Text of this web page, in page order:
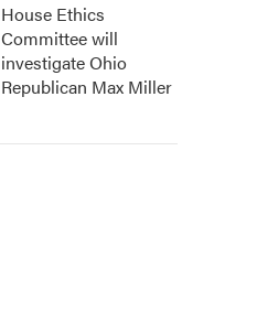
House Ethics
Committee will
investigate Ohio
Republican Max Miller